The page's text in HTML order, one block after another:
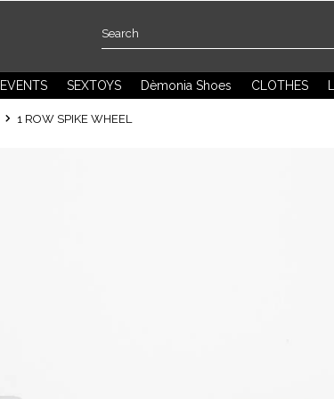
EVENTS SEXTOYS Dèmonia Shoes CLOTHES
1 ROW SPIKE WHEEL